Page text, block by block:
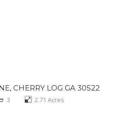
CHERRY LOG GA 30522
3 2.71 Acres